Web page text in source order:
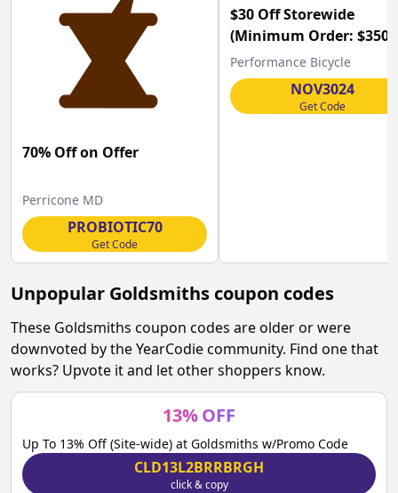
70% Off on Offer
Perricone MD
PROBIOTIC70
Get Code
$30 Off Storewide
(Minimum Order: $350)
Performance Bicycle
w/Code
Performance Bicycle
NOV3024
Get Code
Unpopular Goldsmiths coupon codes
These Goldsmiths coupon codes are older or were
downvoted by the YearCodie community. Find one that
works? Upvote it and let other shoppers know.
13%OFF
Up To 13% Off (Site-wide) at Goldsmiths w/Promo Code
CLD13L2BRRBRGH
click & copy